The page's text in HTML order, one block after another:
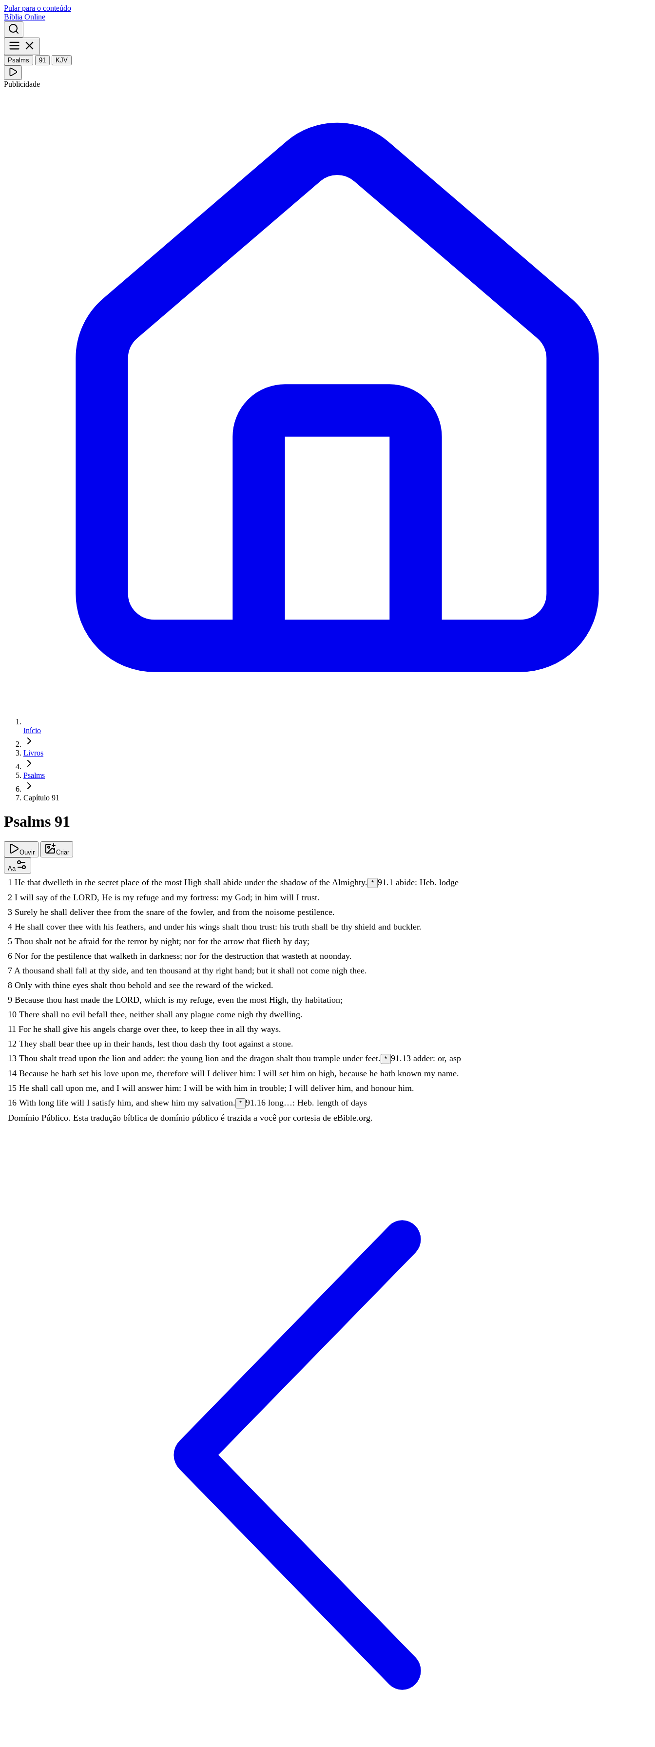
Pular para o conteúdo
Bíblia Online
Psalms 91 KJV
Publicidade
Início
Livros
Psalms
Capítulo 91
Psalms 91
Ouvir Criar
Aa
1 He that dwelleth in the secret place of the most High shall abide under the shadow of the Almighty. * 91.1 abide: Heb. lodge
2 I will say of the LORD, He is my refuge and my fortress: my God; in him will I trust.
3 Surely he shall deliver thee from the snare of the fowler, and from the noisome pestilence.
4 He shall cover thee with his feathers, and under his wings shalt thou trust: his truth shall be thy shield and buckler.
5 Thou shalt not be afraid for the terror by night; nor for the arrow that flieth by day;
6 Nor for the pestilence that walketh in darkness; nor for the destruction that wasteth at noonday.
7 A thousand shall fall at thy side, and ten thousand at thy right hand; but it shall not come nigh thee.
8 Only with thine eyes shalt thou behold and see the reward of the wicked.
9 Because thou hast made the LORD, which is my refuge, even the most High, thy habitation;
10 There shall no evil befall thee, neither shall any plague come nigh thy dwelling.
11 For he shall give his angels charge over thee, to keep thee in all thy ways.
12 They shall bear thee up in their hands, lest thou dash thy foot against a stone.
13 Thou shalt tread upon the lion and adder: the young lion and the dragon shalt thou trample under feet. * 91.13 adder: or, asp
14 Because he hath set his love upon me, therefore will I deliver him: I will set him on high, because he hath known my name.
15 He shall call upon me, and I will answer him: I will be with him in trouble; I will deliver him, and honour him.
16 With long life will I satisfy him, and shew him my salvation. * 91.16 long…: Heb. length of days
Domínio Público. Esta tradução bíblica de domínio público é trazida a você por cortesia de eBible.org.